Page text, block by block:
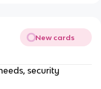
New cards
security